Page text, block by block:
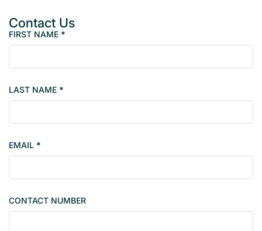
Contact Us
P
o
e
t
s
n
l
FIRST NAME *
LAST NAME *
EMAIL *
CONTACT NUMBER